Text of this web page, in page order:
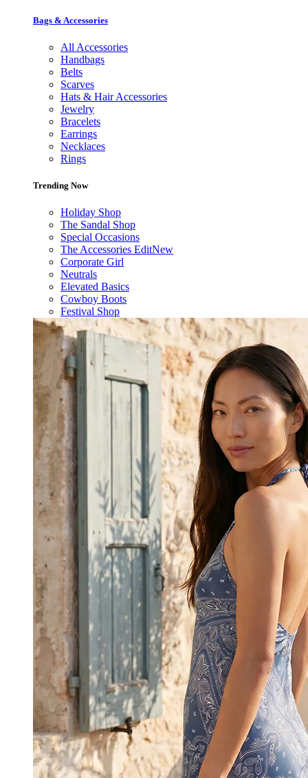
Bags & Accessories
All Accessories
Handbags
Belts
Scarves
Hats & Hair Accessories
Jewelry
Bracelets
Earrings
Necklaces
Rings
Trending Now
Holiday Shop
The Sandal Shop
Special Occasions
The Accessories EditNew
Corporate Girl
Neutrals
Elevated Basics
Cowboy Boots
Festival Shop